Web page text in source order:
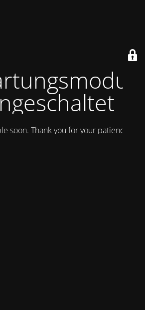
soon. Thank you for your patience!